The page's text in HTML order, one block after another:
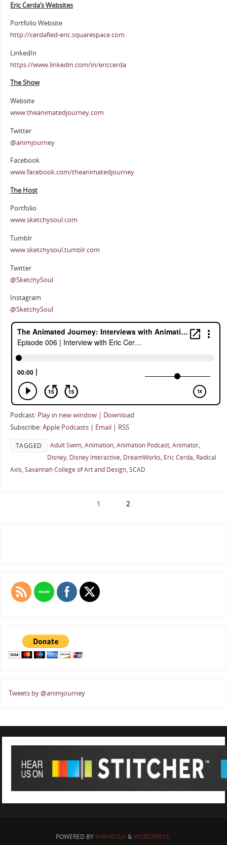
Eric Cerda’s Websites
Portfolio Website
http://cerdafied-eric.squarespace.com
LinkedIn
https://www.linkedin.com/in/ericcerda
The Show
Website
www.theanimatedjourney.com
Twitter
@animjourney
Facebook
www.facebook.com/theanimatedjourney
The Host
Portfolio
www.sketchysoul.com
Tumblr
www.sketchysoul.tumblr.com
Twitter
@SketchySoul
Instagram
@SketchySoul
Podcast: Play in new window| Download
Subscribe:Apple Podcasts| Email| RSS
TAGGED Adult Swim, Animation, Animation Podcast, Animator,
Disney, Disney Interactive, DreamWorks, Eric Cerda, Radical
Axis, Savannah College of Art and Design, SCAD
1 2
Tweets by @animjourney
POWERED BY PARABOLA&WORDPRESS.